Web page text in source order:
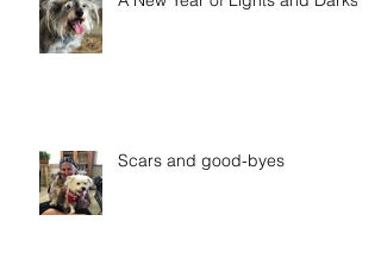
Scars and good-byes